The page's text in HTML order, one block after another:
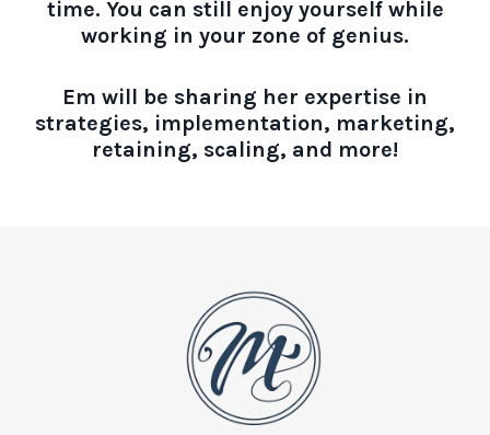
time. You can still enjoy yourself while
working in your zone of genius.
Em will be sharing her expertise in
strategies, implementation, marketing,
retaining, scaling, and more!